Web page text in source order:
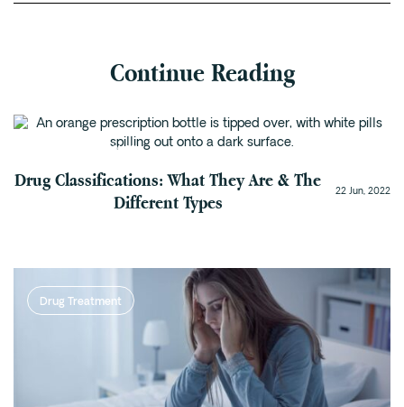
Continue Reading
Addiction Recovery
Drug Classifications: What They Are & The
Different Types
22 Jun, 2022
Drug Treatment